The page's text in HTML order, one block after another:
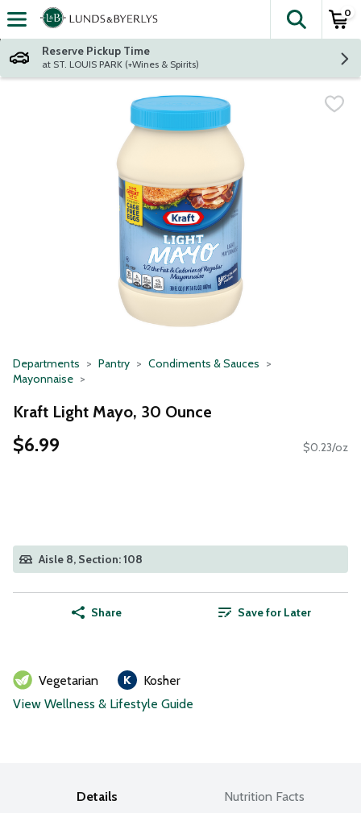
Skip header to page content
The
0
Reserve Pickup Time
at ST. LOUIS PARK (+Wines & Spirits)
Departments Pantry
Condiments & Sauces
Mayonnaise
Kraft Light Mayo, 30 Ounce
$6.99 $0.23/oz
Aisle 8, Section: 108
Share Save for Later
Vegetarian
Kosher
View Wellness & Lifestyle Guide
Details Nutrition Facts